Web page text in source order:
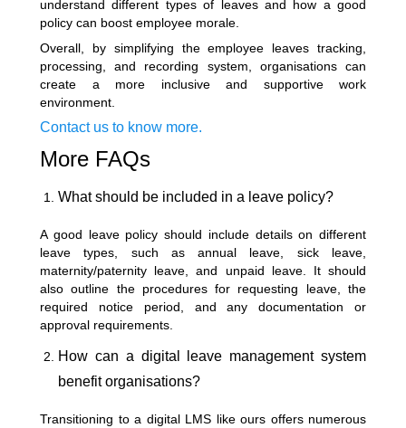
understand different types of leaves and how a good
policy can boost employee morale.
Overall, by simplifying the employee leaves tracking,
processing, and recording system, organisations can
create a more inclusive and supportive work
environment.
Contact us to know more.
More FAQs
What should be included in a leave policy?
A good leave policy should include details on different
leave types, such as annual leave, sick leave,
maternity/paternity leave, and unpaid leave. It should
also outline the procedures for requesting leave, the
required notice period, and any documentation or
approval requirements.
How can a digital leave management system
benefit organisations?
Transitioning to a digital LMS like ours offers numerous